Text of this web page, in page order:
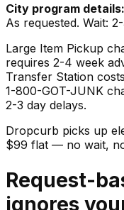
City program details:
As requested. Wait:
Large Item Pickup
requires 2-4 week
Transfer Station
1-800-GOT-JUNK
2-3 day delays.
Dropcurb picks up
$99 flat — no wait,
Request-
ignores